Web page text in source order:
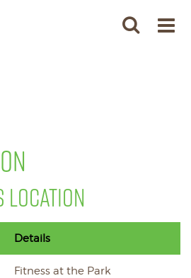
LOCATION
Details
Fitness at the Park